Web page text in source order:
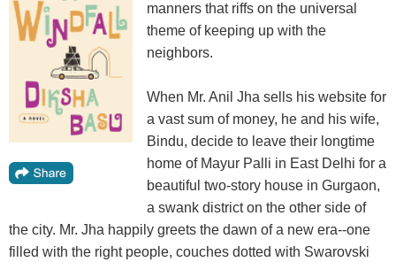
manners that riffs on the universal
theme of keeping up with the
neighbors.
When Mr. Anil Jha sells his website for
a vast sum of money, he and his wife,
Bindu, decide to leave their longtime
home of Mayur Palli in East Delhi for a
beautiful two-story house in Gurgaon,
a swank district on the other side of
the city. Mr. Jha happily greets the dawn of a new era--one
filled with the right people, couches dotted with Swarovski